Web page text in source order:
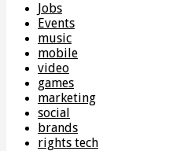
Jobs
Events
music
mobile
video
games
marketing
social
brands
rights tech